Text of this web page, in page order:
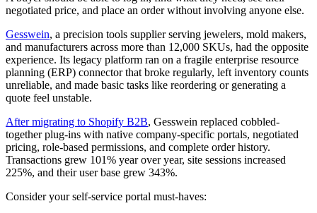
negotiated price, and place an order without involving anyone else.
Gesswein, a precision tools supplier serving jewelers, mold makers,
and manufacturers across more than 12,000 SKUs, had the opposite
experience. Its legacy platform ran on a fragile enterprise resource
planning (ERP) connector that broke regularly, left inventory counts
unreliable, and made basic tasks like reordering or generating a
quote feel unstable.
After migrating to Shopify B2B, Gesswein replaced cobbled-
together plug-ins with native company-specific portals, negotiated
pricing, role-based permissions, and complete order history.
Transactions grew 101% year over year, site sessions increased
225%, and their user base grew 343%.
Consider your self-service portal must-haves: